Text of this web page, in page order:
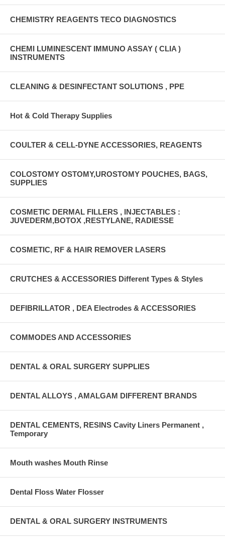
CHEMISTRY REAGENTS TECO DIAGNOSTICS
CHEMI LUMINESCENT IMMUNO ASSAY ( CLIA )
INSTRUMENTS
CLEANING & DESINFECTANT SOLUTIONS , PPE
Hot & Cold Therapy Supplies
COULTER & CELL-DYNE ACCESSORIES, REAGENTS
COLOSTOMY OSTOMY,UROSTOMY POUCHES, BAGS,
SUPPLIES
COSMETIC DERMAL FILLERS , INJECTABLES :
JUVEDERM,BOTOX ,RESTYLANE, RADIESSE
COSMETIC, RF & HAIR REMOVER LASERS
CRUTCHES & ACCESSORIES Different Types & Styles
DEFIBRILLATOR , DEA Electrodes & ACCESSORIES
COMMODES AND ACCESSORIES
DENTAL & ORAL SURGERY SUPPLIES
DENTAL ALLOYS , AMALGAM DIFFERENT BRANDS
DENTAL CEMENTS, RESINS Cavity Liners Permanent ,
Temporary
Mouth washes Mouth Rinse
Dental Floss Water Flosser
DENTAL & ORAL SURGERY INSTRUMENTS